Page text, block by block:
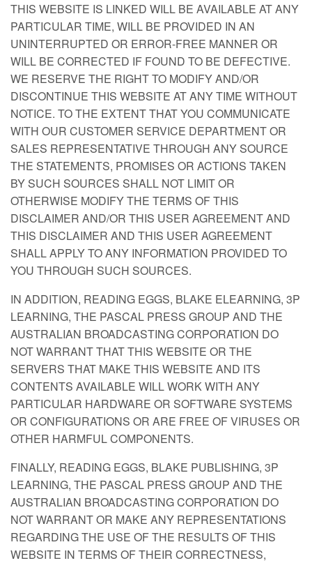
THIS WEBSITE IS LINKED WILL BE AVAILABLE AT ANY
PARTICULAR TIME, WILL BE PROVIDED IN AN
UNINTERRUPTED OR ERROR-FREE MANNER OR
WILL BE CORRECTED IF FOUND TO BE DEFECTIVE.
WE RESERVE THE RIGHT TO MODIFY AND/OR
DISCONTINUE THIS WEBSITE AT ANY TIME WITHOUT
NOTICE. TO THE EXTENT THAT YOU COMMUNICATE
WITH OUR CUSTOMER SERVICE DEPARTMENT OR
SALES REPRESENTATIVE THROUGH ANY SOURCE
THE STATEMENTS, PROMISES OR ACTIONS TAKEN
BY SUCH SOURCES SHALL NOT LIMIT OR
OTHERWISE MODIFY THE TERMS OF THIS
DISCLAIMER AND/OR THIS USER AGREEMENT AND
THIS DISCLAIMER AND THIS USER AGREEMENT
SHALL APPLY TO ANY INFORMATION PROVIDED TO
YOU THROUGH SUCH SOURCES.
IN ADDITION, READING EGGS, BLAKE ELEARNING, 3P
LEARNING, THE PASCAL PRESS GROUP AND THE
AUSTRALIAN BROADCASTING CORPORATION DO
NOT WARRANT THAT THIS WEBSITE OR THE
SERVERS THAT MAKE THIS WEBSITE AND ITS
CONTENTS AVAILABLE WILL WORK WITH ANY
PARTICULAR HARDWARE OR SOFTWARE SYSTEMS
OR CONFIGURATIONS OR ARE FREE OF VIRUSES OR
OTHER HARMFUL COMPONENTS.
FINALLY, READING EGGS, BLAKE PUBLISHING, 3P
LEARNING, THE PASCAL PRESS GROUP AND THE
AUSTRALIAN BROADCASTING CORPORATION DO
NOT WARRANT OR MAKE ANY REPRESENTATIONS
REGARDING THE USE OF THE RESULTS OF THIS
WEBSITE IN TERMS OF THEIR CORRECTNESS,